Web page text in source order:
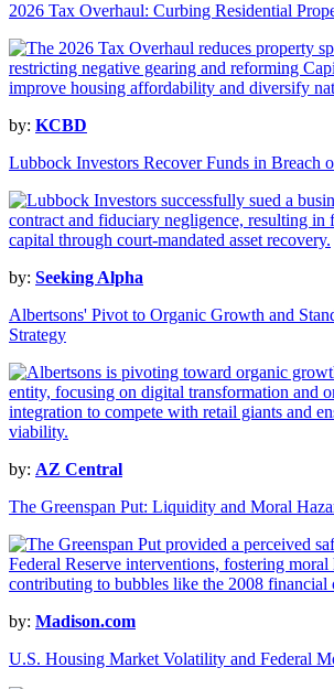
2026 Tax Overhaul: Curbing Residential
by: KCBD
Lubbock Investors Recover Funds in Breach
by: Seeking Alpha
Albertsons' Pivot to Organic Growth and
Strategy
by: AZ Central
The Greenspan Put: Liquidity and Moral
by: Madison.com
U.S. Housing Market Volatility and Federal